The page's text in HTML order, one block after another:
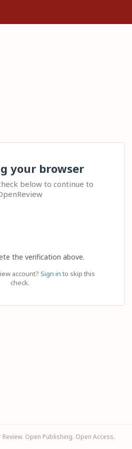
your browser
below to continue to
the verification above.
account? Sign in to skip this
check.
Open Publishing. Open Access.